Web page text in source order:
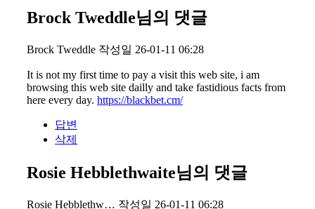
Brock Tweddle님의 댓글
Brock Tweddle 작성일 26-01-11 06:28
It is not my first time to pay a visit this web site, i am
browsing this web site dailly and take fastidious facts from
here every day. https://blackbet.cm/
답변
삭제
Rosie Hebblethwaite님의 댓글
Rosie Hebblethw… 작성일 26-01-11 06:28